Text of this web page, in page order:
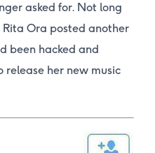
asked for. Not long
Ora posted another
been hacked and
her new music